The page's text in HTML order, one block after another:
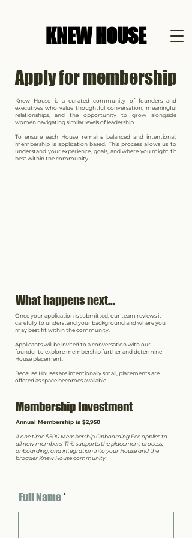
KNEW HOUSE
Apply for membership
Knew House is a curated community of founders and
executives who value thoughtful conversation, meaningful
relationships, and the opportunity to grow alongside
women navigating similar levels of leadership.
To ensure each House remains balanced and intentional,
membership is application based. This process allows us to
understand your experience, goals, and where you might fit
best within the community.
What happens next...
Once your application is submitted, our team reviews it
carefully to understand your background and where you
may best fit within the community.
Applicants will be invited to a conversation with our
founder to explore membership further and determine
House placement.
Because Houses are intentionally small, placements are
offered as space becomes available.
Membership Investment
Annual Membership is $2,950
A one time $500 Membership Onboarding Fee applies to
all new members. This supports the placement process,
onboarding, and integration into your House and the
broader Knew House community.
Full Name